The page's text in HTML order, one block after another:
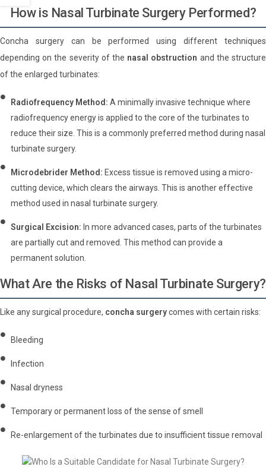
How is Nasal Turbinate Surgery Performed?
Concha surgery can be performed using different techniques
depending on the severity of the nasal obstruction and the structure
of the enlarged turbinates:
Radiofrequency Method: A minimally invasive technique where
radiofrequency energy is applied to the core of the turbinates to
reduce their size. This is a commonly preferred method during nasal
turbinate surgery.
Microdebrider Method: Excess tissue is removed using a micro-
cutting device, which clears the airways. This is another effective
method used in nasal turbinate surgery.
Surgical Excision: In more advanced cases, parts of the turbinates
are partially cut and removed. This method can provide a
permanent solution.
What Are the Risks of Nasal Turbinate Surgery?
Like any surgical procedure, concha surgerycomes with certain risks:
Bleeding
Infection
Nasal dryness
Temporary or permanent loss of the sense of smell
Re-enlargement of the turbinates due to insufficient tissue removal